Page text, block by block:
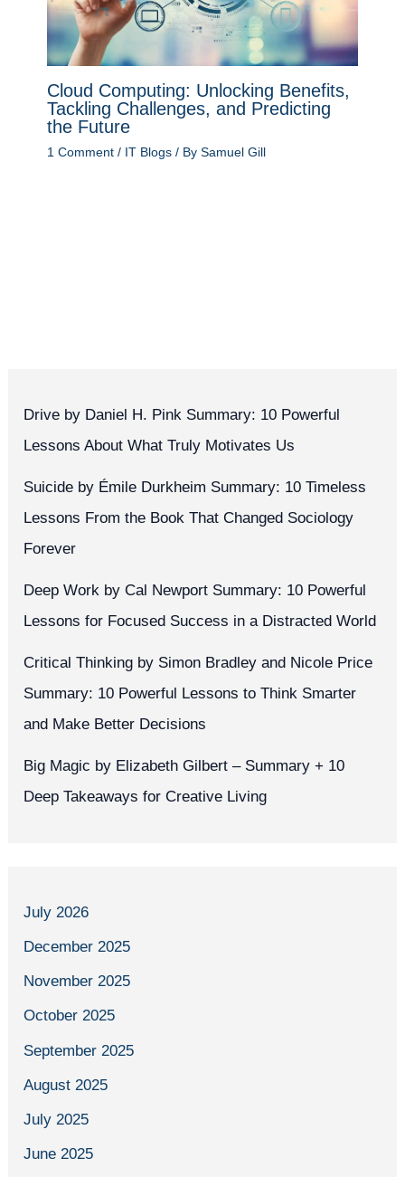
Cloud Computing: Unlocking Benefits,
Tackling Challenges, and Predicting
the Future
1 Comment / IT Blogs/ By Samuel Gill
Drive by Daniel H. Pink Summary: 10 Powerful
Lessons About What Truly Motivates Us
Suicide by Émile Durkheim Summary: 10 Timeless
Lessons From the Book That Changed Sociology
Forever
Deep Work by Cal Newport Summary: 10 Powerful
Lessons for Focused Success in a Distracted World
Critical Thinking by Simon Bradley and Nicole Price
Summary: 10 Powerful Lessons to Think Smarter
and Make Better Decisions
Big Magic by Elizabeth Gilbert – Summary + 10
Deep Takeaways for Creative Living
July 2026
December 2025
November 2025
October 2025
September 2025
August 2025
July 2025
June 2025